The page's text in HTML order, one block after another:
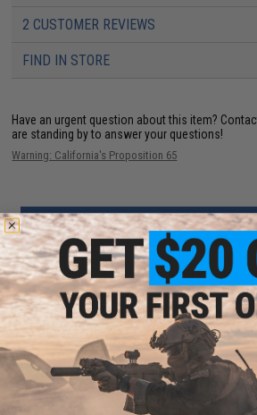
2 CUSTOMER REVIEWS
FIND IN STORE
Have an urgent question about this item?
are standing by to answer your questions!
Warning: California's Proposition 65
ADD TO CART
Did you find this product somewhere else for cheaper?
YOU MAY ALSO NEED